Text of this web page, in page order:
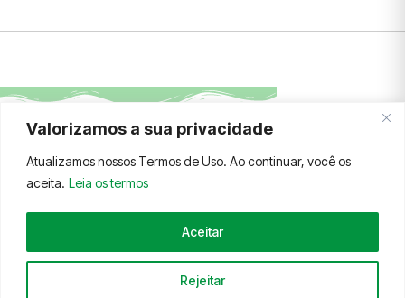
Valorizamos a sua privacidade
Atualizamos nossos Termos de Uso. Ao continuar, você os
aceita. Leia os termos
Rejeitar
Aceitar
FALE CONOSCO TERMOS E CONDIÇÕES